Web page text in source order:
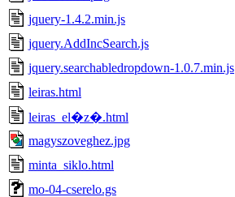
jquery-1.4.2.min.js
jquery.AddIncSearch.js
jquery.searchabledropdown-1.0.7.min.js
leiras.html
leiras_el�z�.html
magyszoveghez.jpg
minta_siklo.html
mo-04-cserelo.gs